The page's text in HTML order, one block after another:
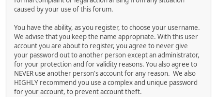
caused by your use of this forum.
You have the ability, as you register, to choose your username.
We advise that you keep the name appropriate. With this user
account you are about to register, you agree to never give
your password out to another person except an administrator,
for your protection and for validity reasons. You also agree to
NEVER use another person's account for any reason. We also
HIGHLY recommend you use a complex and unique password
for your account, to prevent account theft.